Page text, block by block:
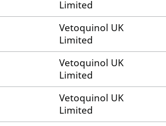
Limited
Vetoquinol UK
Limited
Vetoquinol UK
Limited
Vetoquinol UK
Limited